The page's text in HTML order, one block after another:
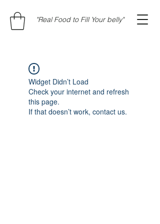
"Real Food to Fill Your belly"
Widget Didn’t Load
Check your internet and refresh
this page.
If that doesn’t work, contact us.